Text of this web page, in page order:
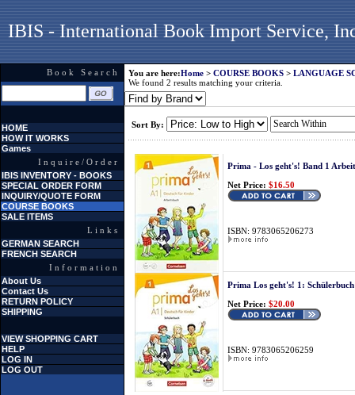
IBIS - International Book Import Service,
Book Search
HOME
HOW IT WORKS
Games
Inquire/Order
IBIS INVENTORY - BOOKS
SPECIAL ORDER FORM
INQUIRY/QUOTE FORM
COURSE BOOKS
SALE ITEMS
Links
GERMAN SEARCH
FRENCH SEARCH
Information
About Us
Contact Us
RETURN POLICY
SHIPPING
VIEW SHOPPING CART
HELP
LOG IN
LOG OUT
You are here:Home > COURSE BOOKS > LANGUAGE
We found 2 results matching your criteria.
Sort By:
Prima - Los geht's! Band 1
Net Price: $16.50
ISBN: 9783065206273
Prima Los geht's! 1:
Net Price: $20.00
ISBN: 9783065206259